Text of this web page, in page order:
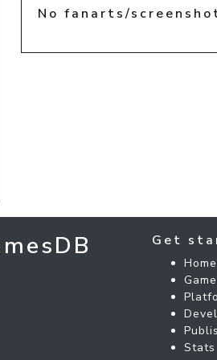
No fanarts/
Get
Home
Stats